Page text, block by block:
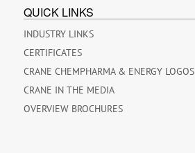
QUICK LINKS
INDUSTRY LINKS
CERTIFICATES
CRANE CHEMPHARMA & ENERGY LOGOS
CRANE IN THE MEDIA
OVERVIEW BROCHURES